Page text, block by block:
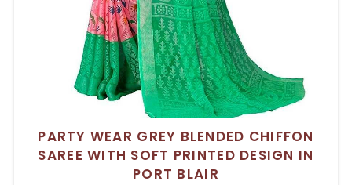
PARTY WEAR GREY BLENDED CHIFFON
SAREE WITH SOFT PRINTED DESIGN IN
PORT BLAIR